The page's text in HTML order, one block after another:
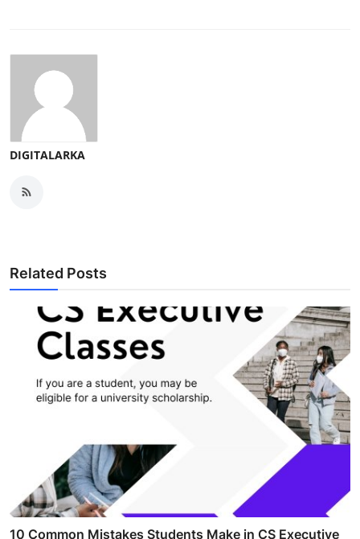
DIGITALARKA
Related Posts
10 Common Mistakes Students Make in CS Executive